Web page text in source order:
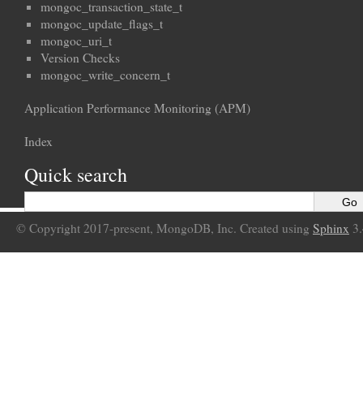
mongoc_transaction_state_t
mongoc_update_flags_t
mongoc_uri_t
Version Checks
mongoc_write_concern_t
Application Performance Monitoring (APM)
Index
Quick search
© Copyright 2017-present, MongoDB, Inc. Created using Sphinx